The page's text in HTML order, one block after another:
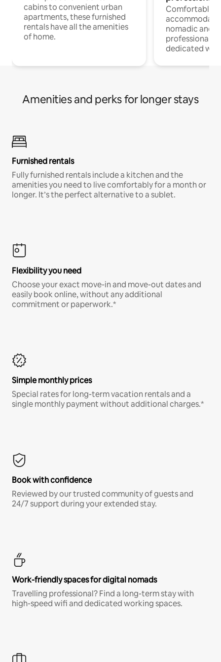
cabins to convenient urban
apartments, these furnished
rentals have all the amenities
of home.
Comfortable
nomadic and
professionals
dedicated
Amenities and perks for longer stays
Furnished rentals
Fully furnished rentals include a kitchen and the
amenities you need to live comfortably for a month or
longer. It’s the perfect alternative to a sublet.
Flexibility you need
Choose your exact move-in and move-out dates and
easily book online, without any additional
commitment or paperwork.*
Simple monthly prices
Special rates for long-term vacation rentals and a
single monthly payment without additional charges.*
Book with confidence
Reviewed by our trusted community of guests and
24/7 support during your extended stay.
Work-friendly spaces for digital nomads
Travelling professional? Find a long-term stay with
high-speed wifi and dedicated working spaces.